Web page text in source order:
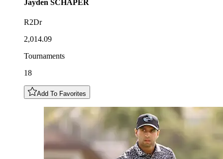
Jayden SCHAPER
R2Dr
2,014.09
Tournaments
18
Add To Favorites